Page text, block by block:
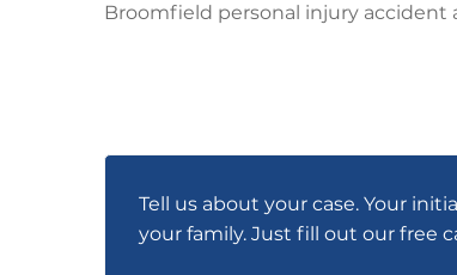
Broomfield personal injury accident
Tell us about your case. Your
your family. Just fill out our free